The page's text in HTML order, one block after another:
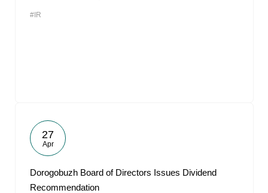
#IR
27
Apr
Dorogobuzh Board of Directors Issues Dividend
Recommendation